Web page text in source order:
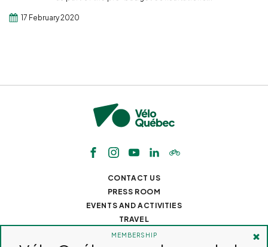
17 February 2020
CONTACT US
PRESS ROOM
EVENTS AND ACTIVITIES
TRAVEL
JOBS